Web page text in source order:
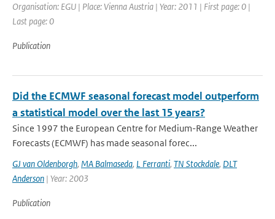
Organisation: EGU | Place: Vienna Austria | Year: 2011 | First page: 0 |
Last page: 0
Publication
Did the ECMWF seasonal forecast model outperform
a statistical model over the last 15 years?
Since 1997 the European Centre for Medium-Range Weather
Forecasts (ECMWF) has made seasonal forec...
GJ van Oldenborgh, MA Balmaseda, L Ferranti, TN Stockdale, DLT
Anderson | Year: 2003
Publication